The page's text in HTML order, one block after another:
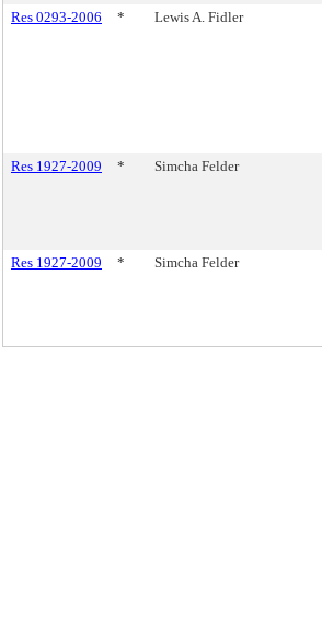
Res 0293-2006
* Lewis A. Fidler
Res 1927-2009
* Simcha Felder
Res 1927-2009
* Simcha Felder